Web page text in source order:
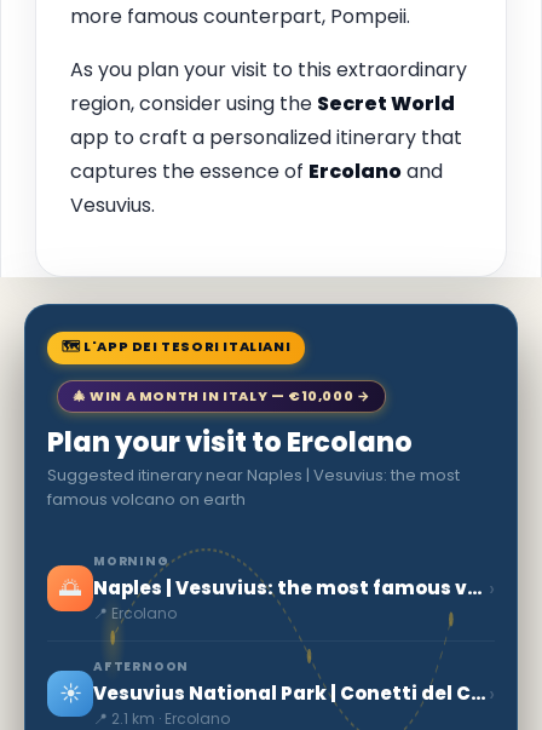
more famous counterpart, Pompeii.
As you plan your visit to this extraordinary
region, consider using the Secret World
app to craft a personalized itinerary that
captures the essence of Ercolanoand
Vesuvius.
🗺 L'APP DEI TESORI ITALIANI
🎄 WIN A MONTH IN ITALY — €10,000 →
Plan your visit to Ercolano
Suggested itinerary near Naples | Vesuvius: the most
famous volcano on earth
🌅
MORNING
Naples | Vesuvius: the most famous volcano on earth
📍 Ercolano
›
☀️
AFTERNOON
Vesuvius National Park | Conetti del Carcavone
📍 2.1 km · Ercolano
›